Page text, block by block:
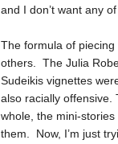
and I don’t want any
The formula of
others. The Julia
Sudeikis vignettes
also racially offensive.
whole, the mini-
them. Now, I’m just